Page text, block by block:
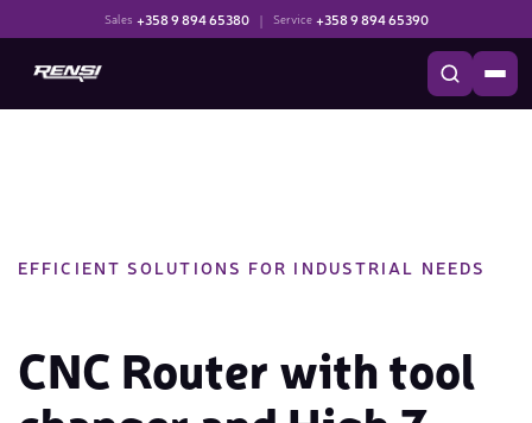
Sales +358 9 894 65380 | Service +358 9 894 65390
EFFICIENT SOLUTIONS FOR INDUSTRIAL NEEDS
CNC Router with tool